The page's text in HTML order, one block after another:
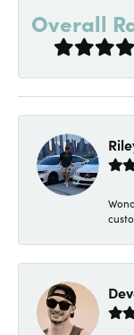
Overall